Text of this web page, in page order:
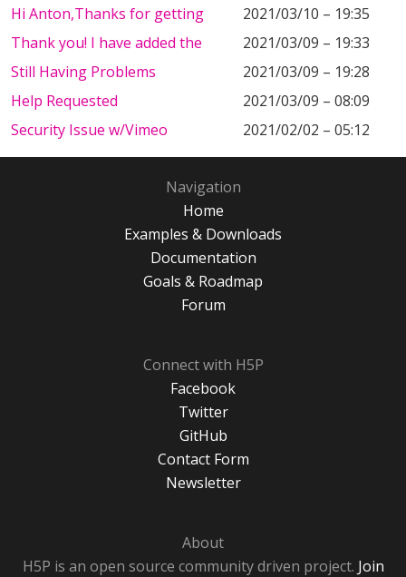
Hi Anton,Thanks for getting
2021/03/10 – 19:35
Thank you! I have added the
2021/03/09 – 19:33
Still Having Problems
2021/03/09 – 19:28
Help Requested
2021/03/09 – 08:09
Security Issue w/Vimeo
2021/02/02 – 05:12
Navigation
Home
Examples & Downloads
Documentation
Goals & Roadmap
Forum
Connect with H5P
Facebook
Twitter
GitHub
Contact Form
Newsletter
About
H5P is an open source community driven project. Join